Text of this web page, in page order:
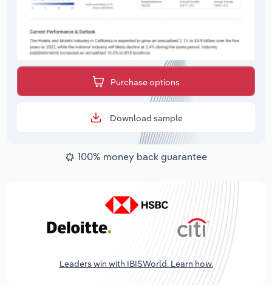
Purchase options
Download sample
100% money back guarantee
Leaders win with IBISWorld. Learn how.